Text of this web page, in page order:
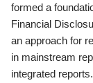
formed a
Financial
an approach for
in mainstream
integrated reports.